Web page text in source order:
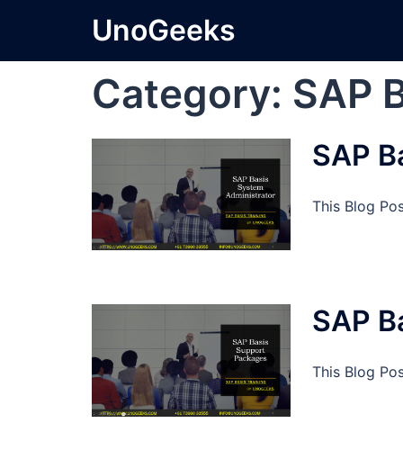
UnoGeeks
Category: SAP
SAP
This Blog
SAP
This Blog